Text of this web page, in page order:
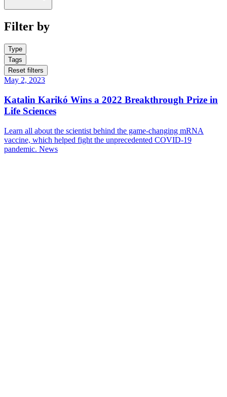
Filter by
Type
Tags
Reset filters
May 2, 2023
Katalin Karikó Wins a 2022 Breakthrough Prize in
Life Sciences
Learn all about the scientist behind the game-changing mRNA
vaccine, which helped fight the unprecedented COVID-19
pandemic. News